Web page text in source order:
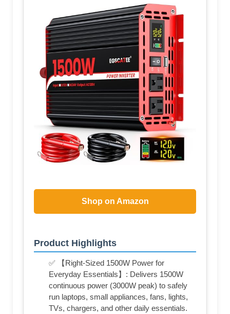
Shop on Amazon
Product Highlights
✅ 【Right-Sized 1500W Power for
Everyday Essentials】: Delivers 1500W
continuous power (3000W peak) to safely
run laptops, small appliances, fans, lights,
TVs, chargers, and other daily essentials.